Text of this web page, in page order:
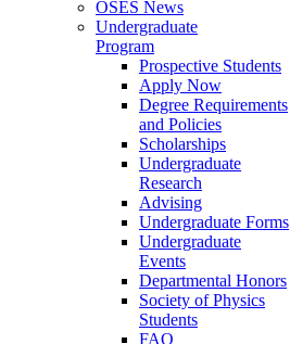
OSES News
Undergraduate
Program
Prospective Students
Apply Now
Degree Requirements
and Policies
Scholarships
Undergraduate
Research
Advising
Undergraduate Forms
Undergraduate
Events
Departmental Honors
Society of Physics
Students
FAQ